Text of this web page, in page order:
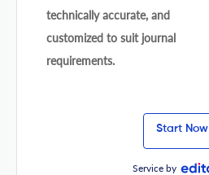
technically accurate, and
customized to suit journal
requirements.
Start Now
Service by